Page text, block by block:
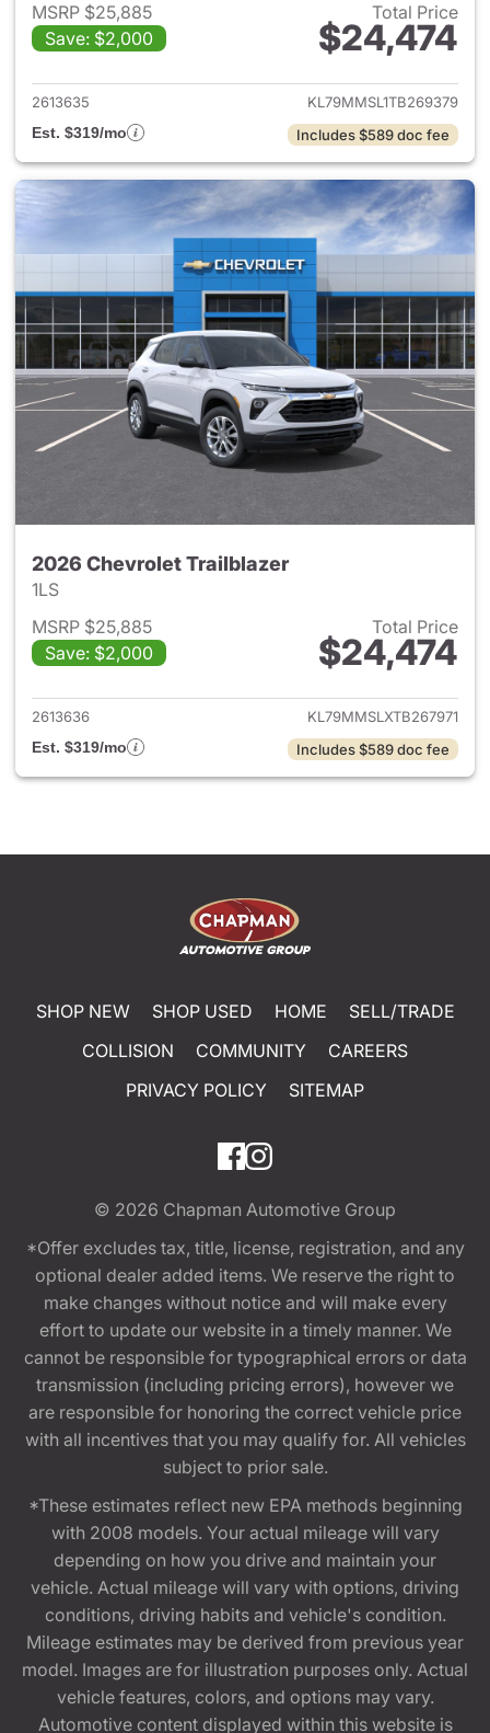
MSRP $25,885
Save: $2,000
Total Price
$24,474
View details for 2026
2613635
KL79MMSL1TB269379
Est. $319/mo
Includes $589 doc fee
2026 Chevrolet Trailblazer
1LS
MSRP $25,885
Save: $2,000
Total Price
$24,474
View details for 2026
2613636
KL79MMSLXTB267971
Est. $319/mo
Includes $589 doc fee
SHOP NEW SHOP USED HOME
SELL/TRADE
COLLISION
COMMUNITY
CAREERS
PRIVACY POLICY
SITEMAP
© 2026 Chapman Automotive Group
*Offer excludes tax, title, license, registration, and any
optional dealer added items. We reserve the right to
make changes without notice and will make every
effort to update our website in a timely manner. We
cannot be responsible for typographical errors or data
transmission (including pricing errors), however we
are responsible for honoring the correct vehicle price
with all incentives that you may qualify for. All vehicles
subject to prior sale.
*These estimates reflect new EPA methods beginning
with 2008 models. Your actual mileage will vary
depending on how you drive and maintain your
vehicle. Actual mileage will vary with options, driving
conditions, driving habits and vehicle's condition.
Mileage estimates may be derived from previous year
model. Images are for illustration purposes only. Actual
vehicle features, colors, and options may vary.
Automotive content displayed within this website is